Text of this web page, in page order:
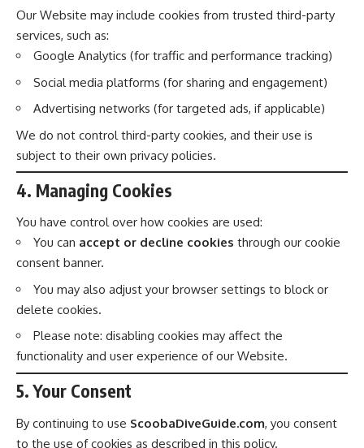
Our Website may include cookies from trusted third-party
services, such as:
Google Analytics (for traffic and performance tracking)
Social media platforms (for sharing and engagement)
Advertising networks (for targeted ads, if applicable)
We do not control third-party cookies, and their use is
subject to their own privacy policies.
4. Managing Cookies
You have control over how cookies are used:
You can accept or decline cookies through our cookie
consent banner.
You may also adjust your browser settings to block or
delete cookies.
Please note: disabling cookies may affect the
functionality and user experience of our Website.
5. Your Consent
By continuing to use ScoobaDiveGuide.com, you consent
to the use of cookies as described in this policy.